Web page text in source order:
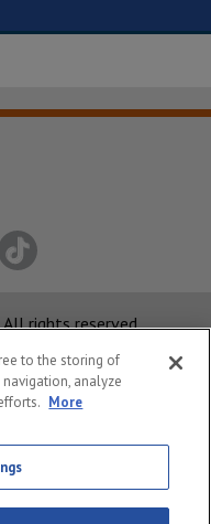
rights reserved.
to the storing of
analyze
More